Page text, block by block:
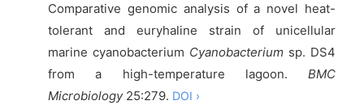
Comparative genomic analysis of a novel heat-
tolerant and euryhaline strain of unicellular
marine cyanobacterium Cyanobacterium sp. DS4
from a high-temperature lagoon. BMC
Microbiology25:279. DOI ›